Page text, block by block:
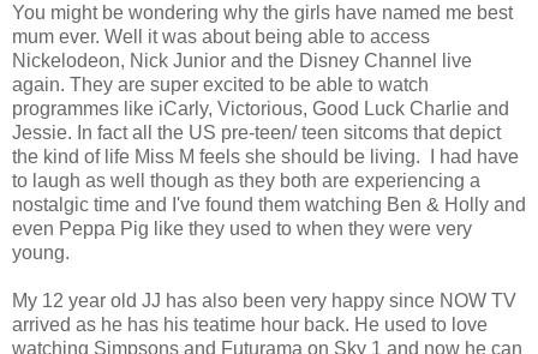
You might be wondering why the girls have named me best
mum ever. Well it was about being able to access
Nickelodeon, Nick Junior and the Disney Channel live
again. They are super excited to be able to watch
programmes like iCarly, Victorious, Good Luck Charlie and
Jessie. In fact all the US pre-teen/ teen sitcoms that depict
the kind of life Miss M feels she should be living. I had have
to laugh as well though as they both are experiencing a
nostalgic time and I've found them watching Ben & Holly and
even Peppa Pig like they used to when they were very
young.
My 12 year old JJ has also been very happy since NOW TV
arrived as he has his teatime hour back. He used to love
watching Simpsons and Futurama on Sky 1 and now he can